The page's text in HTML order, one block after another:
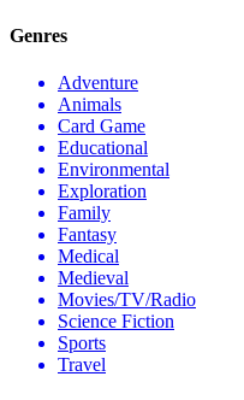
Genres
Adventure
Animals
Card Game
Educational
Environmental
Exploration
Family
Fantasy
Medical
Medieval
Movies/TV/Radio
Science Fiction
Sports
Travel